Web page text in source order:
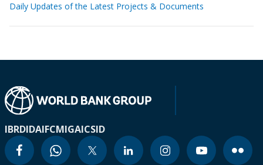
Daily Updates of the Latest Projects & Documents
IBRDIDAIFCMIGAICSID